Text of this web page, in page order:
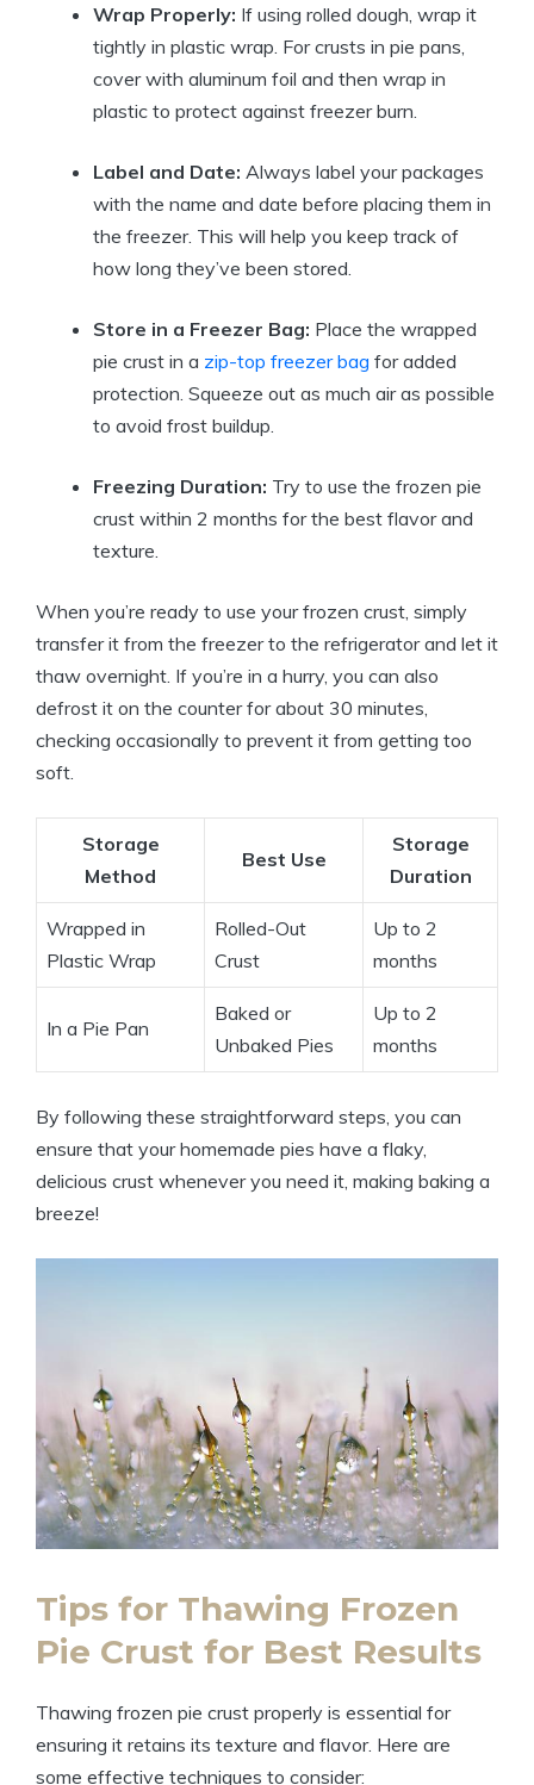
Wrap Properly: If using rolled dough, wrap it
tightly in plastic wrap. For crusts in pie pans,
cover with aluminum foil and then wrap in
plastic to protect against freezer burn.
Label and Date: Always label your packages
with the name and date before placing them in
the freezer. This will help you keep track of
how long they’ve been stored.
Store in a Freezer Bag: Place the wrapped
pie crust in a zip-top freezer bag for added
protection. Squeeze out as much air as possible
to avoid frost buildup.
Freezing Duration: Try to use the frozen pie
crust within 2 months for the best flavor and
texture.
When you’re ready to use your frozen crust, simply
transfer it from the freezer to the refrigerator and let it
thaw overnight. If you’re in a hurry, you can also
defrost it on the counter for about 30 minutes,
checking occasionally to prevent it from getting too
soft.
Storage
Method
Best Use
Storage
Duration
Wrapped in
Plastic Wrap
Rolled-Out
Crust
Up to 2
months
In a Pie Pan
Baked or
Unbaked Pies
Up to 2
months
By following these straightforward steps, you can
ensure that your homemade pies have a flaky,
delicious crust whenever you need it, making baking a
breeze!
Tips for Thawing Frozen
Pie Crust for Best Results
Thawing frozen pie crust properly is essential for
ensuring it retains its texture and flavor. Here are
some effective techniques to consider: